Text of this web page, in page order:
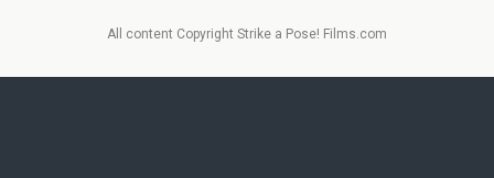
All content Copyright Strike a Pose! Films.com